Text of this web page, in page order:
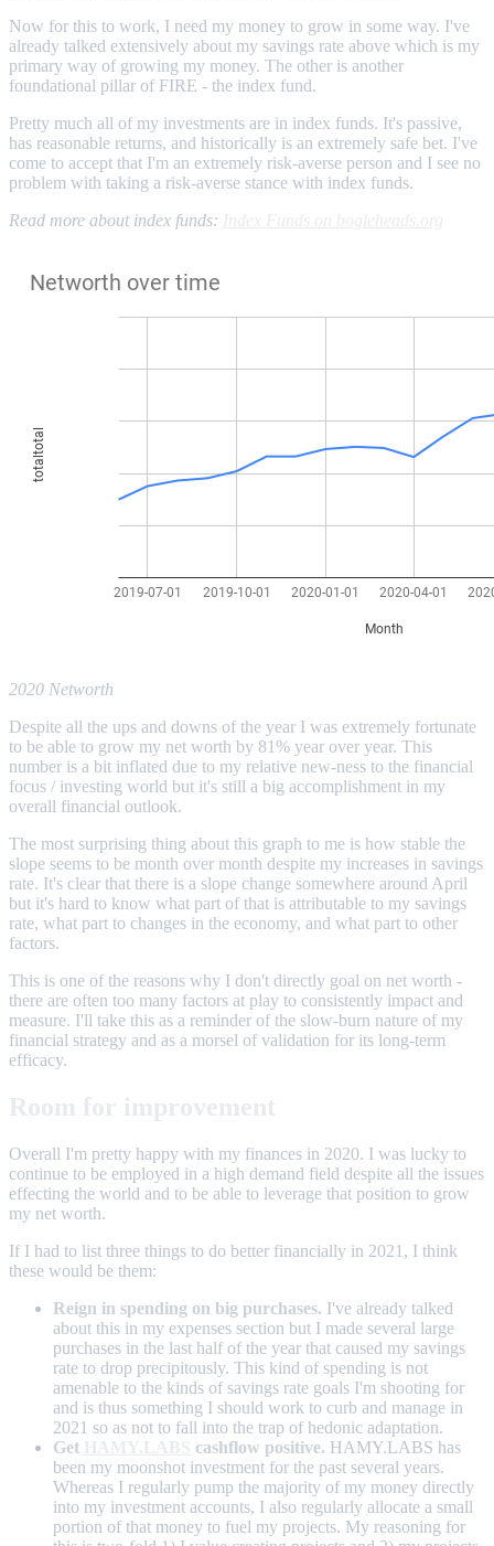
Now for this to work, I need my money to grow in some way. I've
already talked extensively about my savings rate above which is my
primary way of growing my money. The other is another
foundational pillar of FIRE - the index fund.
Pretty much all of my investments are in index funds. It's passive,
has reasonable returns, and historically is an extremely safe bet. I've
come to accept that I'm an extremely risk-averse person and I see no
problem with taking a risk-averse stance with index funds.
Read more about index funds:
2020 Networth
Despite all the ups and downs of the year I was extremely fortunate
to be able to grow my net worth by 81% year over year. This
number is a bit inflated due to my relative new-ness to the financial
focus / investing world but it's still a big accomplishment in my
overall financial outlook.
The most surprising thing about this graph to me is how stable the
slope seems to be month over month despite my increases in savings
rate. It's clear that there is a slope change somewhere around April
but it's hard to know what part of that is attributable to my savings
rate, what part to changes in the economy, and what part to other
factors.
This is one of the reasons why I don't directly goal on net worth -
there are often too many factors at play to consistently impact and
measure. I'll take this as a reminder of the slow-burn nature of my
financial strategy and as a morsel of validation for its long-term
efficacy.
Overall I'm pretty happy with my finances in 2020. I was lucky to
continue to be employed in a high demand field despite all the issues
effecting the world and to be able to leverage that position to grow
my net worth.
If I had to list three things to do better financially in 2021, I think
these would be them:
Reign in spending on big purchases. I've already talked
about this in my expenses section but I made several large
purchases in the last half of the year that caused my savings
rate to drop precipitously. This kind of spending is not
amenable to the kinds of savings rate goals I'm shooting for
and is thus something I should work to curb and manage in
2021 so as not to fall into the trap of hedonic adaptation.
Get
cashflow positive. HAMY.LABS has
been my moonshot investment for the past several years.
Whereas I regularly pump the majority of my money directly
into my investment accounts, I also regularly allocate a small
portion of that money to fuel my projects. My reasoning for